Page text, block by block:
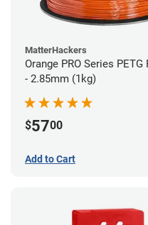
MatterHackers
Orange PRO Series
- 2.85mm (1kg)
$5700
Add to Cart